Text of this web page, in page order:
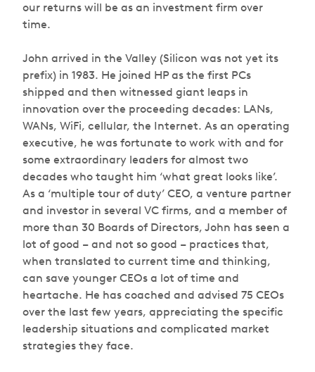
our returns will be as an investment firm over
time.
John arrived in the Valley (Silicon was not yet its
prefix) in 1983. He joined HP as the first PCs
shipped and then witnessed giant leaps in
innovation over the proceeding decades: LANs,
WANs, WiFi, cellular, the Internet. As an operating
executive, he was fortunate to work with and for
some extraordinary leaders for almost two
decades who taught him ‘what great looks like’.
As a ‘multiple tour of duty’ CEO, a venture partner
and investor in several VC firms, and a member of
more than 30 Boards of Directors, John has seen a
lot of good – and not so good – practices that,
when translated to current time and thinking,
can save younger CEOs a lot of time and
heartache. He has coached and advised 75 CEOs
over the last few years, appreciating the specific
leadership situations and complicated market
strategies they face.